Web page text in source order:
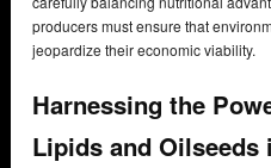
producers must ensure that
jeopardize their economic viability.
Harnessing the
Lipids and Oilseeds